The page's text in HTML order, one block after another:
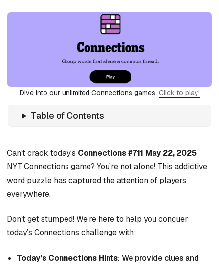
Dive into our unlimited Connections games, Click to play!
Table of Contents
Can’t crack today’s Connections #711 May 22, 2025
NYT Connections game? You’re not alone! This addictive
word puzzle has captured the attention of players
everywhere.
Don’t get stumped! We’re here to help you conquer
today’s Connections challenge with:
Today’s Connections Hints: We provide clues and